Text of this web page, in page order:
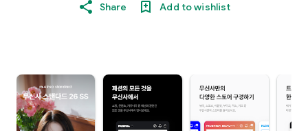
Share Add to wishlist